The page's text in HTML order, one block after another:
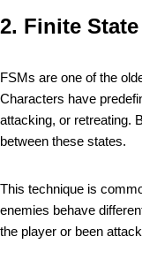
2. Finite
FSMs are one of the
Characters have
attacking, or retreating.
between these states.
This technique is
enemies behave
the player or been